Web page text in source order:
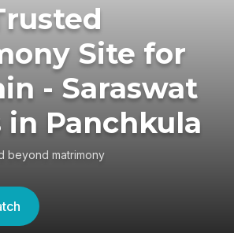
Site for
- Saraswat
in Panchkula
beyond matrimony